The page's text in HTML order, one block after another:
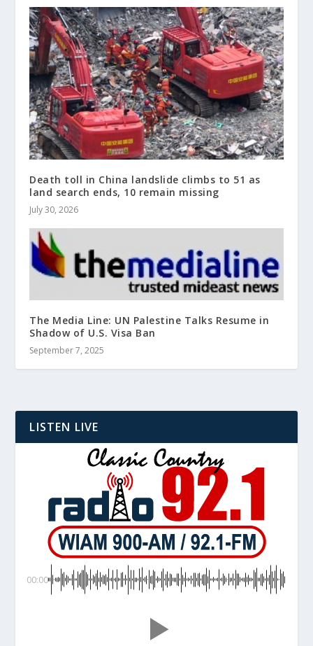
Death toll in China landslide climbs to 51 as
land search ends, 10 remain missing
July 30, 2026
The Media Line: UN Palestine Talks Resume in
Shadow of U.S. Visa Ban
September 7, 2025
LISTEN LIVE
00:00